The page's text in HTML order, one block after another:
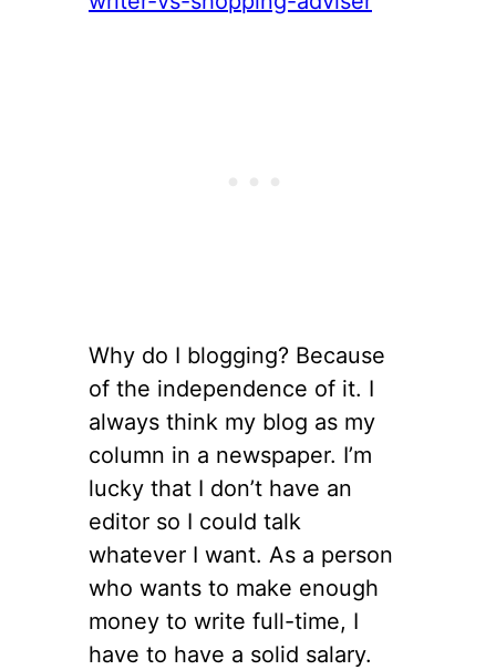
Why do I blogging? Because
of the independence of it. I
always think my blog as my
column in a newspaper. I’m
lucky that I don’t have an
editor so I could talk
whatever I want. As a person
who wants to make enough
money to write full-time, I
have to have a solid salary.